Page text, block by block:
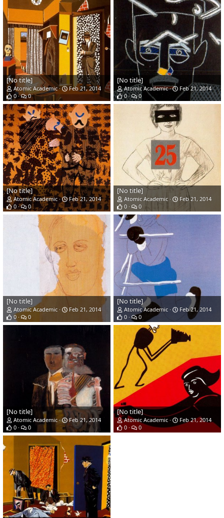
[No title]
Atomic Academic
Feb 21, 2014
0
0
[No title]
Atomic Academic
Feb 21, 2014
0
0
[No title]
Atomic Academic
Feb 21, 2014
0
0
[No title]
Atomic Academic
Feb 21, 2014
0
0
[No title]
Atomic Academic
Feb 21, 2014
0
0
[No title]
Atomic Academic
Feb 21, 2014
0
0
[No title]
Atomic Academic
Feb 21, 2014
0
0
[No title]
Atomic Academic
Feb 21, 2014
0
0